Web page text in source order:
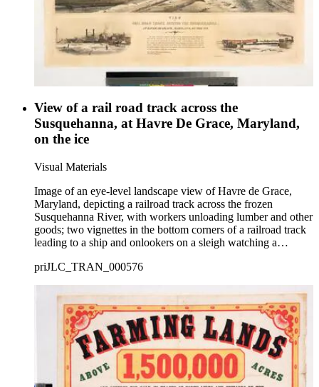
View of a rail road track across the
Susquehanna, at Havre De Grace, Maryland,
on the ice
Visual Materials
Image of an eye-level landscape view of Havre de Grace,
Maryland, depicting a railroad track across the frozen
Susquehanna River, with workers unloading lumber and other
goods; two vignettes in the bottom corners of a railroad track
leading to a ship and onlookers on a sleigh watching a
margin.
priJLC_TRAN_000576